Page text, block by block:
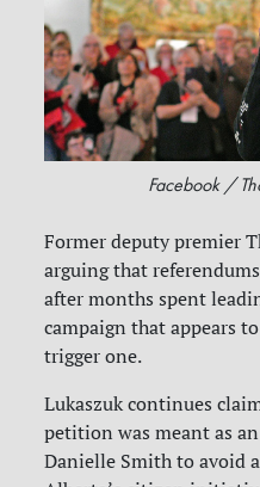
Facebook /
Former deputy premier
arguing that
after months spent
campaign that appears
trigger one.
Lukaszuk continues
petition was meant as
Danielle Smith to avoid